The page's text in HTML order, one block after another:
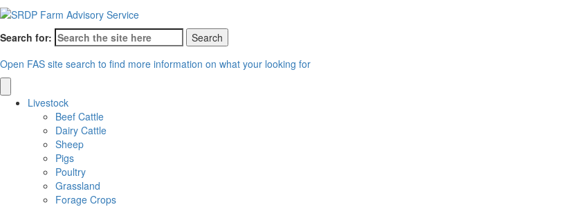
Search for:
Open FAS site search to find more information on what your looking for
Livestock
Beef Cattle
Dairy Cattle
Sheep
Pigs
Poultry
Grassland
Forage Crops